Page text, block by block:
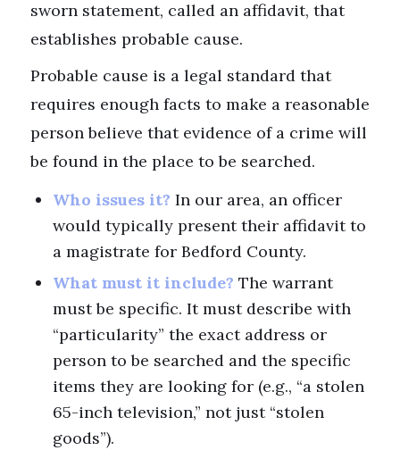
sworn statement, called an affidavit, that
establishes probable cause.
Probable cause is a legal standard that
requires enough facts to make a reasonable
person believe that evidence of a crime will
be found in the place to be searched.
Who issues it? In our area, an officer
would typically present their affidavit to
a magistrate for Bedford County.
What must it include? The warrant
must be specific. It must describe with
“particularity” the exact address or
person to be searched and the specific
items they are looking for (e.g., “a stolen
65-inch television,” not just “stolen
goods”).